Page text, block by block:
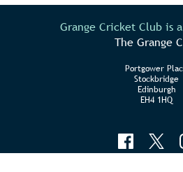
Grange Cricket Club is
The Grange
Portgower
Stockbridge
Edinburgh
EH4 1HQ